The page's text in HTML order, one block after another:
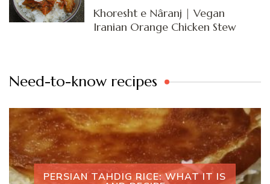
Khoresht e Nâranj | Vegan
Iranian Orange Chicken Stew
Need-to-know recipes
PERSIAN TAHDIG RICE: WHAT IT IS